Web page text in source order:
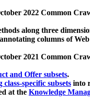
2022 Common
along three
columns of
2021 Common
and Offer subsets.
class-specific subsets into
at the Knowledge